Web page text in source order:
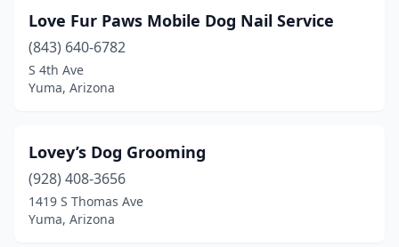
Love Fur Paws Mobile Dog Nail Service
(843) 640-6782
S 4th Ave
Yuma, Arizona
Lovey’s Dog Grooming
(928) 408-3656
1419 S Thomas Ave
Yuma, Arizona